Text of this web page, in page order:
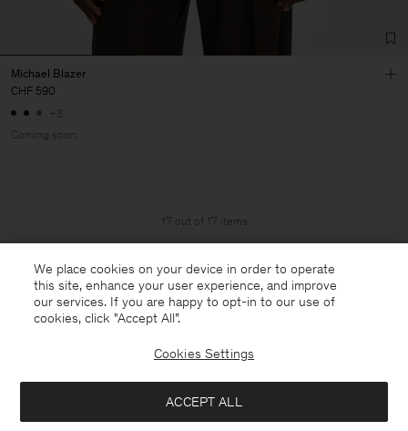
Michael Blazer
CHF 590
+3
Coming soon
17 out of 17 items
We place cookies on your device in order to operate
this site, enhance your user experience, and improve
our services. If you are happy to opt-in to our use of
cookies, click "Accept All”.
Cookies Settings
ACCEPT ALL